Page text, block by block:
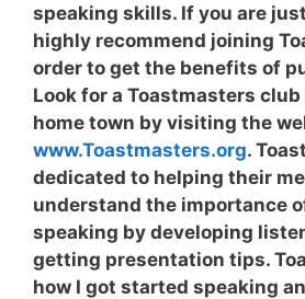
speaking skills. If you are
highly recommend joining
order to get the benefits of
Look for a Toastmasters
home town by visiting the
www.Toastmasters.org.
dedicated to helping their
understand the importance
speaking by developing
getting presentation tips.
how I got started speaking